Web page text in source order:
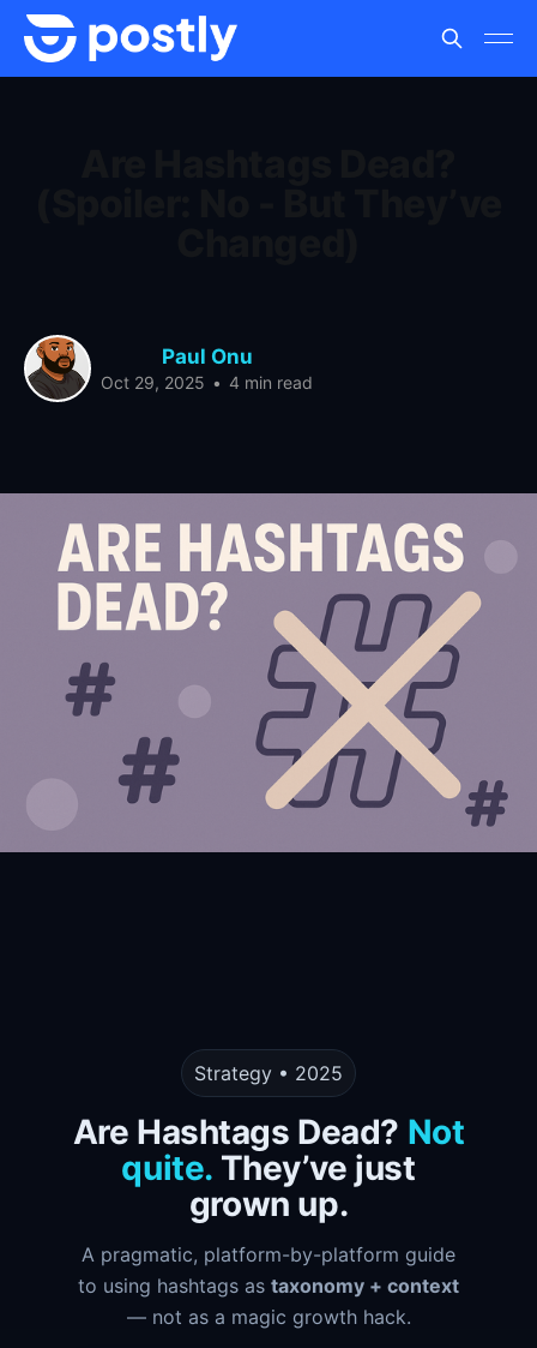
Paul Onu
Oct 29, 2025 • 4 min read
Strategy • 2025
Are Hashtags Dead? Not
quite.They’ve just
grown up.
A pragmatic, platform-by-platform guide
to using hashtags as taxonomy + context
— not as a magic growth hack.